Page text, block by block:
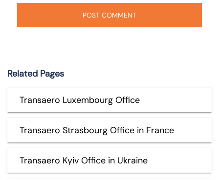
Related Pages
Transaero Luxembourg Office
Transaero Strasbourg Office in France
Transaero Kyiv Office in Ukraine